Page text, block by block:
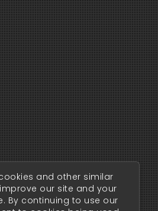
and other similar
our site and your
By continuing to use our